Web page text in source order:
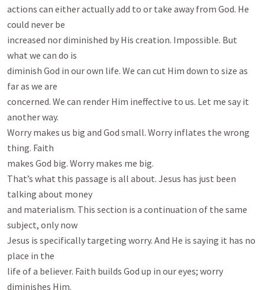
actions can either actually add to or take away from God. He
could never be
increased nor diminished by His creation. Impossible. But
what we can do is
diminish God in our own life. We can cut Him down to size as
far as we are
concerned. We can render Him ineffective to us. Let me say it
another way.
Worry makes us big and God small. Worry inflates the wrong
thing. Faith
makes God big. Worry makes me big.
That’s what this passage is all about. Jesus has just been
talking about money
and materialism. This section is a continuation of the same
subject, only now
Jesus is specifically targeting worry. And He is saying it has no
place in the
life of a believer. Faith builds God up in our eyes; worry
diminishes Him.